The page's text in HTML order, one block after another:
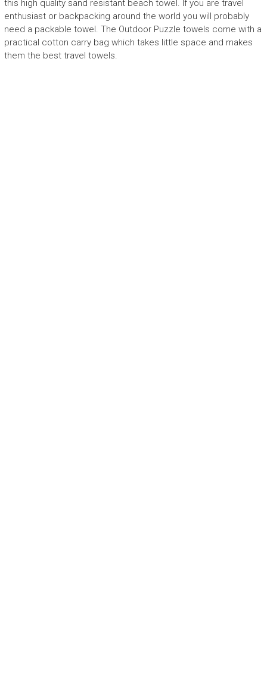
this high quality sand resistant beach towel. If you are travel
enthusiast or backpacking around the world you will probably
need a packable towel. The Outdoor Puzzle towels come with a
practical cotton carry bag which takes little space and makes
them the best travel towels.